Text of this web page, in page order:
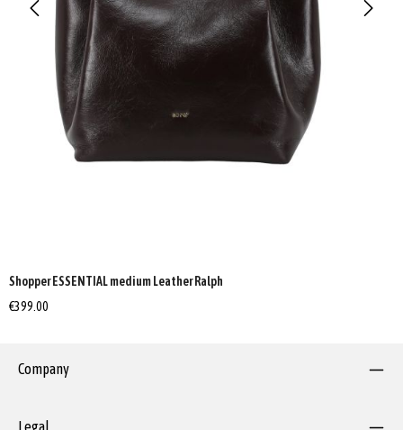
Shopper ESSENTIAL medium Leather Ralph
€399.00
Company
Legal